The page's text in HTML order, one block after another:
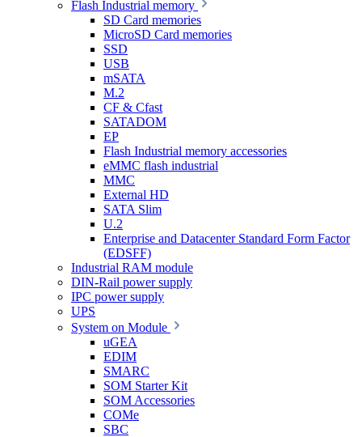
Flash Industrial memory
SD Card memories
MicroSD Card memories
SSD
USB
mSATA
M.2
CF & Cfast
SATADOM
EP
Flash Industrial memory accessories
eMMC flash industrial
MMC
External HD
SATA Slim
U.2
Enterprise and Datacenter Standard Form Factor
(EDSFF)
Industrial RAM module
DIN-Rail power supply
IPC power supply
UPS
System on Module
uGEA
EDIM
SMARC
SOM Starter Kit
SOM Accessories
COMe
SBC